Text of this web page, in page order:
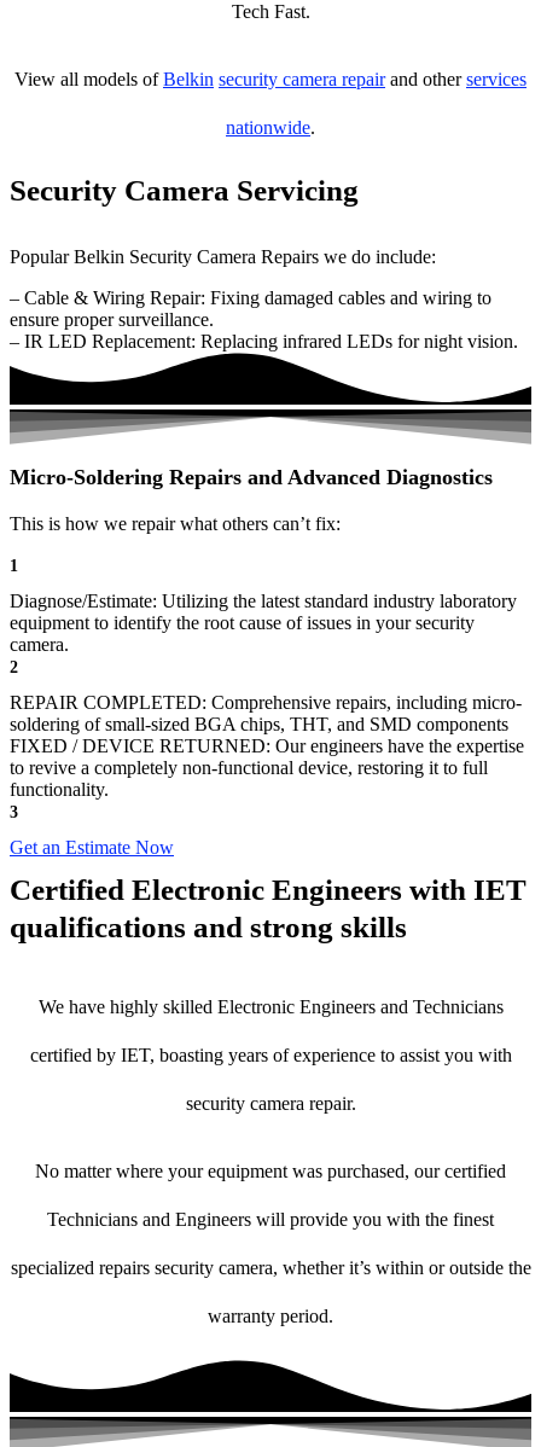
Tech Fast.
View all models ofBelkin security camera repairand otherservices
nationwide.
Security Camera Servicing
Popular Belkin Security Camera Repairs we do include:
– Cable & Wiring Repair: Fixing damaged cables and wiring to
ensure proper surveillance.
– IR LED Replacement: Replacing infrared LEDs for night vision.
Micro-Soldering Repairs and Advanced Diagnostics
This is how we repair what others can’t fix:
1
Diagnose/Estimate: Utilizing the latest standard industry laboratory
equipment to identify the root cause of issues in your security
camera.
2
REPAIR COMPLETED: Comprehensive repairs, including micro-
soldering of small-sized BGA chips, THT, and SMD components
FIXED / DEVICE RETURNED: Our engineers have the expertise
to revive a completely non-functional device, restoring it to full
functionality.
3
Get an Estimate Now
Certified Electronic Engineers with IET
qualifications and strong skills
We have highly skilled Electronic Engineers and Technicians
certified by IET, boasting years of experience to assist you with
security camera repair.
No matter where your equipment was purchased, our certified
Technicians and Engineers will provide you with the finest
specialized repairs security camera, whether it’s within or outside the
warranty period.